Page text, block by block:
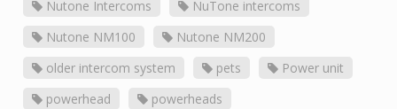
Nutone Intercoms
NuTone intercoms
Nutone NM100
Nutone NM200
older intercom system
pets
Power unit
powerhead
powerheads